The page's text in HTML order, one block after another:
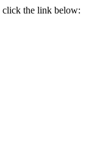
click the link below: